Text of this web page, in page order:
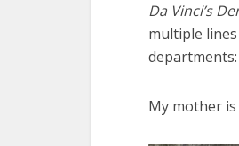
Da Vinci’s
multiple
My mother